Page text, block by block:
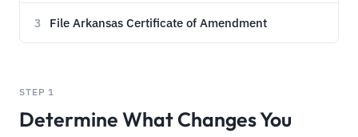
3 File Arkansas Certificate of Amendment
STEP 1
Determine What Changes You